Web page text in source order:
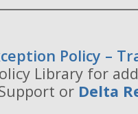
Policy –
Library for
or Delta